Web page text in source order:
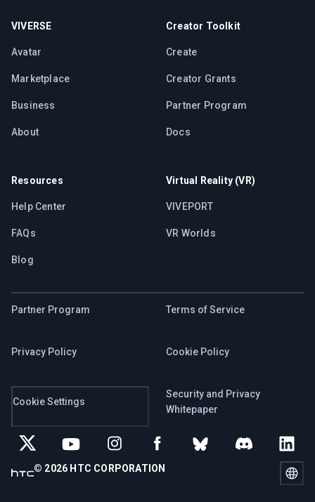
VIVERSE
Avatar
Marketplace
Business
About
Creator Toolkit
Create
Creator Grants
Partner Program
Docs
Resources
Help Center
FAQs
Blog
Virtual Reality (VR)
VIVEPORT
VR Worlds
Partner Program Terms of Service
Privacy Policy Cookie Policy
Cookie Settings
Security and Privacy
Whitepaper
© 2026 HTC CORPORATION